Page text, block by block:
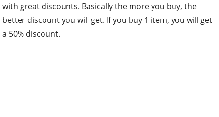
with great discounts. Basically the more you buy, the
better discount you will get. If you buy 1 item, you will get
a 50% discount.